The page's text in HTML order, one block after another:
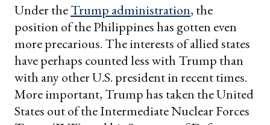
Under theTrump administration, the
position of the Philippines has gotten even
more precarious. The interests of allied states
have perhaps counted less with Trump than
with any other U.S. president in recent times.
More important, Trump has taken the United
States out of the Intermediate Nuclear Forces